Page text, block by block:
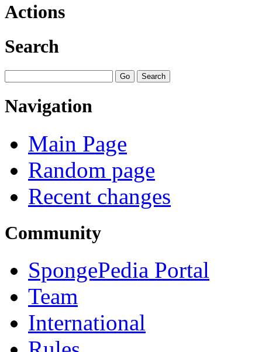
Actions
Search
Navigation
Main Page
Random page
Recent changes
Community
SpongePedia Portal
Team
International